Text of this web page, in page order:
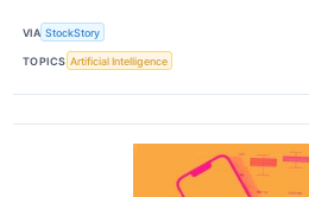
VIA StockStory
TOPICS Artificial Intelligence